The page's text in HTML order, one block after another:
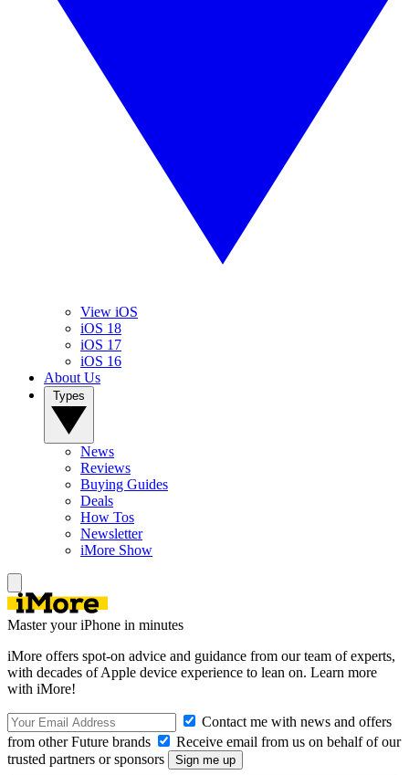
View iOS
iOS 18
iOS 17
iOS 16
About Us
News
Reviews
Buying Guides
Deals
How Tos
Newsletter
iMore Show
Master your iPhone in minutes
iMore offers spot-on advice and guidance from our team of experts,
with decades of Apple device experience to lean on. Learn more
with iMore!
Contact me with news and offers
from other Future brands
Receive email from us on behalf of our
trusted partners or sponsors